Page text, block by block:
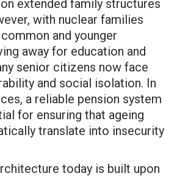
extended family structures
with nuclear families
and younger
away for education and
senior citizens now face
and social isolation. In
a reliable pension system
for ensuring that ageing
translate into insecurity
today is built upon